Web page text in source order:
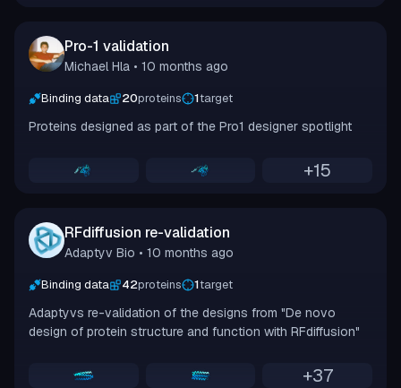
Pro-1 validation
Michael Hla • 10 months ago
Binding data 20proteins 1target
Proteins designed as part of the Pro1 designer spotlight
+15
RFdiffusion re-validation
Adaptyv Bio • 10 months ago
Binding data 42proteins 1target
Adaptyvs re-validation of the designs from "De novo
design of protein structure and function with RFdiffusion"
+37